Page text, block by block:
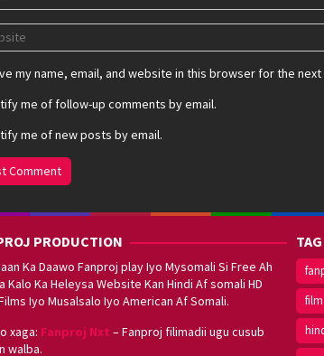
my name, email, and website in this browser for the
me of follow-up comments by email.
me of new posts by email.
PRODUCTION
Ka Daawo Fanproj play Iyo Mysomali Si Free Ah
Kalo Ka Heleysa Website Kan Hindi Af somali HD
Iyo Musalsalo Iyo American Af Somali.
xaga: Fanproj Nxt – Fanproj filimadii ugu cusub
walba.